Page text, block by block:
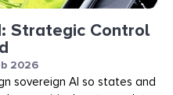
Strategic Control
2026
sovereign AI so states and